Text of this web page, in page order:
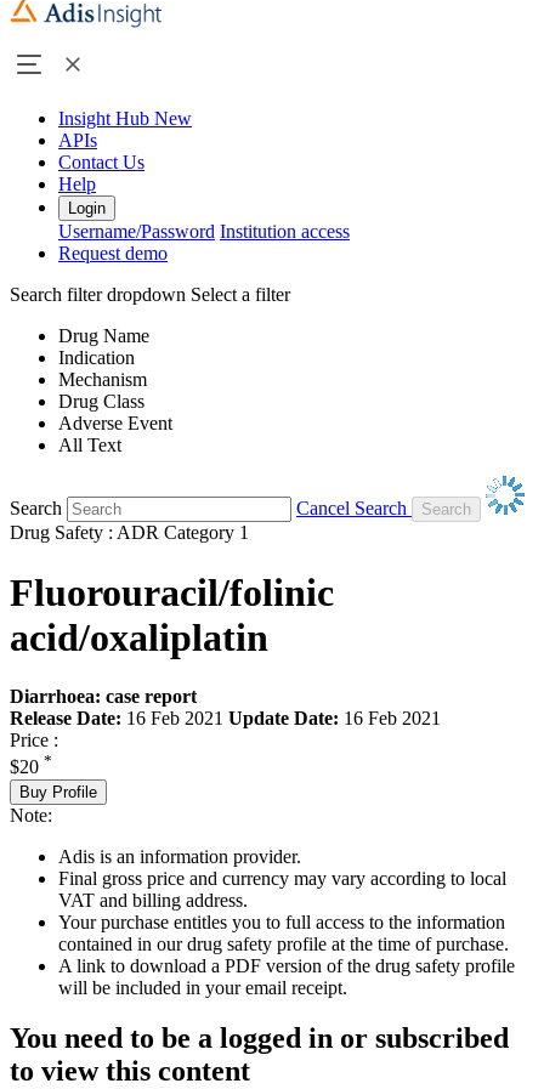
Insight Hub New
APIs
Contact Us
Help
Login
Username/Password Institution access
Request demo
Search filter dropdown Select a filter
Drug Name
Indication
Mechanism
Drug Class
Adverse Event
All Text
Search
Cancel Search
Drug Safety : ADR Category 1
Fluorouracil/folinic
acid/oxaliplatin
Diarrhoea: case report
Release Date: 16 Feb 2021 Update Date: 16 Feb 2021
Price :
$20 *
Buy Profile
Note:
Adis is an information provider.
Final gross price and currency may vary according to local
VAT and billing address.
Your purchase entitles you to full access to the information
contained in our drug safety profile at the time of purchase.
A link to download a PDF version of the drug safety profile
will be included in your email receipt.
You need to be a logged in or subscribed
to view this content